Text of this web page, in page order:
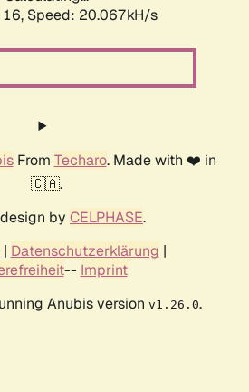
Speed: 20.067kH/s
From Techaro. Made with ❤️ in
🇨🇦.
by CELPHASE.
| Datenschutzerklärung |
-- Imprint
Anubis version v1.26.0.